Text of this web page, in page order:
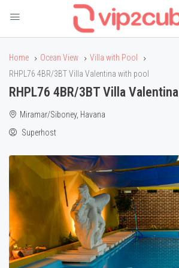
Home Ocean View
Villa with Pool
RHPL76 4BR/3BT Villa Valentina with pool
RHPL76 4BR/3BT Villa
Miramar/Siboney, Havana
Superhost